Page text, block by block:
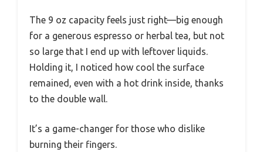
The 9 oz capacity feels just right—big enough
for a generous espresso or herbal tea, but not
so large that I end up with leftover liquids.
Holding it, I noticed how cool the surface
remained, even with a hot drink inside, thanks
to the double wall.
It’s a game-changer for those who dislike
burning their fingers.